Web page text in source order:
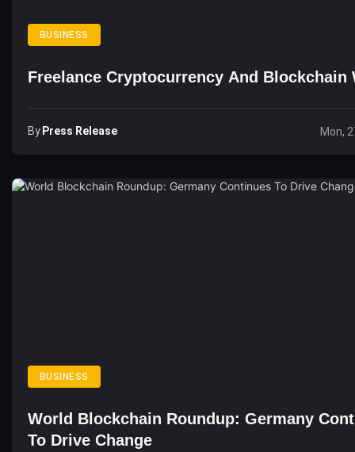
BUSINESS
Freelance Cryptocurrency And Blockchain
By Press Release Mon,
BUSINESS
World Blockchain Roundup: Germany
To Drive Change